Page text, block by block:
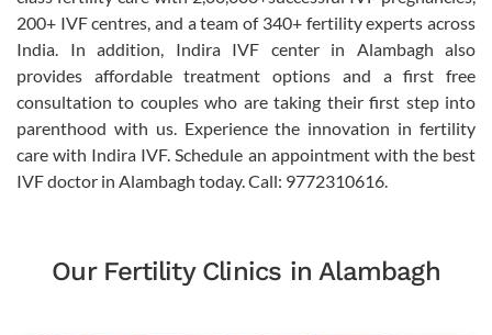
200+ IVF centres, and a team of 340+ fertility experts across
India. In addition, Indira IVF center in Alambagh also
provides affordable treatment options and a first free
consultation to couples who are taking their first step into
parenthood with us. Experience the innovation in fertility
care with Indira IVF. Schedule an appointment with the best
IVF doctor in Alambagh today. Call: 9772310616.
Our Fertility Clinics in Alambagh